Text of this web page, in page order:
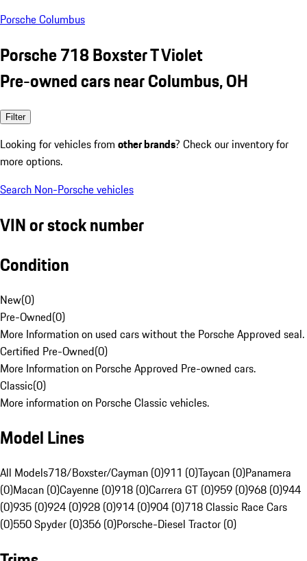
Porsche Columbus
Porsche 718 Boxster T Violet
Pre-owned cars near Columbus, OH
Filter
Looking for vehicles from other brands? Check our inventory for
more options.
Search Non-Porsche vehicles
VIN or stock number
Condition
New(0)
Pre-Owned(0)
More Information on used cars without the Porsche Approved seal.
Certified Pre-Owned(0)
More Information on Porsche Approved Pre-owned cars.
Classic(0)
More information on Porsche Classic vehicles.
Model Lines
All Models718/Boxster/Cayman (0)911 (0)Taycan (0)Panamera
(0)Macan (0)Cayenne (0)918 (0)Carrera GT (0)959 (0)968 (0)944
(0)935 (0)924 (0)928 (0)914 (0)904 (0)718 Classic Race Cars
(0)550 Spyder (0)356 (0)Porsche-Diesel Tractor (0)